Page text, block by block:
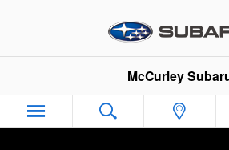
McCurley